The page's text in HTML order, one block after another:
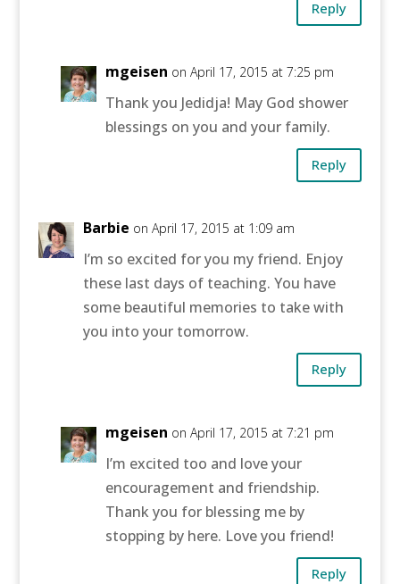
Reply
mgeisen on April 17, 2015 at 7:25 pm
Thank you Jedidja! May God shower
blessings on you and your family.
Reply
Barbie on April 17, 2015 at 1:09 am
I’m so excited for you my friend. Enjoy
these last days of teaching. You have
some beautiful memories to take with
you into your tomorrow.
Reply
mgeisen on April 17, 2015 at 7:21 pm
I’m excited too and love your
encouragement and friendship.
Thank you for blessing me by
stopping by here. Love you friend!
Reply